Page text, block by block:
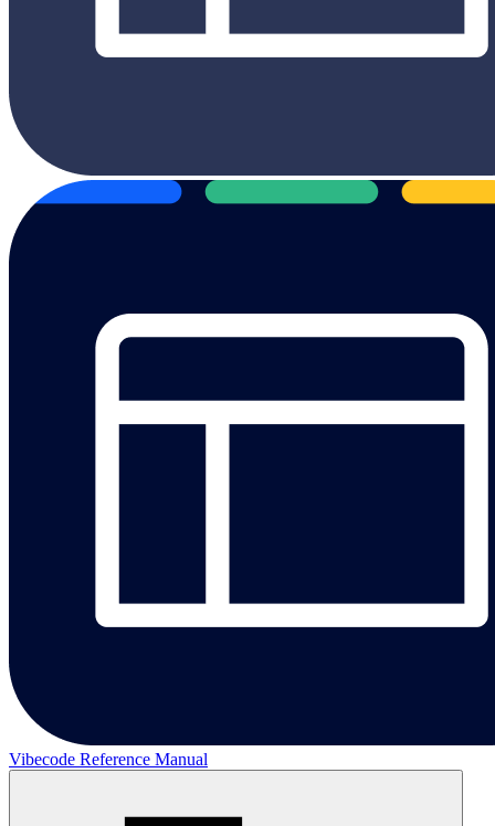
Vibecode Reference Manual